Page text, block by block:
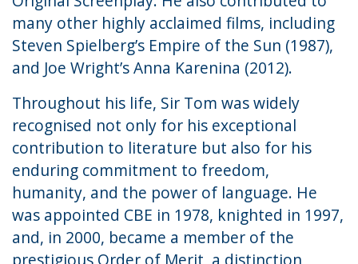
many other highly acclaimed films, including
Steven Spielberg’s Empire of the Sun (1987),
and Joe Wright’s Anna Karenina (2012).
Throughout his life, Sir Tom was widely
recognised not only for his exceptional
contribution to literature but also for his
enduring commitment to freedom,
humanity, and the power of language. He
was appointed CBE in 1978, knighted in 1997,
and, in 2000, became a member of the